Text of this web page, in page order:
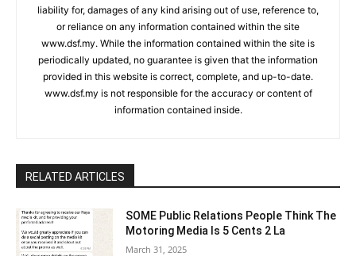
liability for, damages of any kind arising out of use, reference to,
or reliance on any information contained within the site
www.dsf.my. While the information contained within the site is
periodically updated, no guarantee is given that the information
provided in this website is correct, complete, and up-to-date.
www.dsf.my is not responsible for the accuracy or content of
information contained inside.
RELATED ARTICLES
SOME Public Relations People Think The
Motoring Media Is 5 Cents 2 La
March 31, 2025